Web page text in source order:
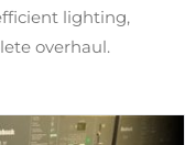
lighting,
overhaul.